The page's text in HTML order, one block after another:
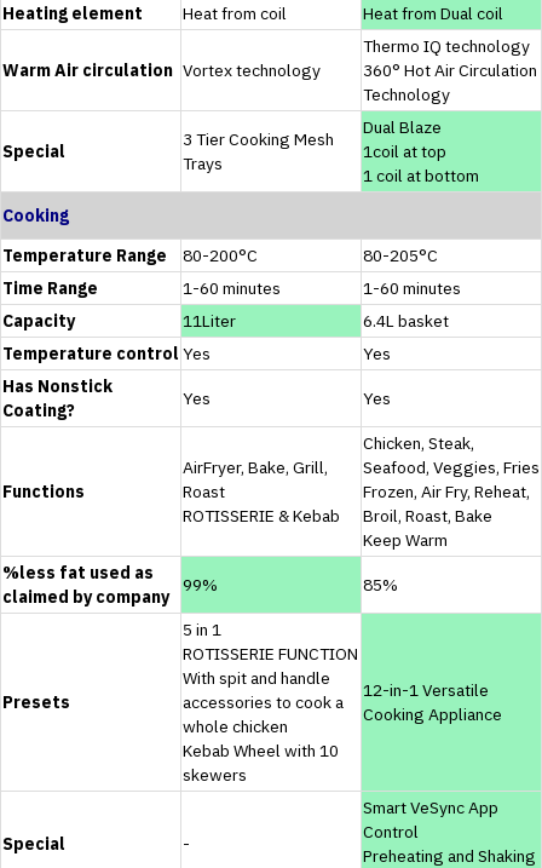
Heating element
Heat from coil Heat from Dual coil
Warm Air circulation Vortex technology
Thermo IQ technology
360° Hot Air Circulation
Technology
Special
3 Tier Cooking Mesh
Trays
Dual Blaze
1coil at top
1 coil at bottom
Cooking
Temperature Range
80-200°C
80-205°C
Time Range
1-60 minutes
1-60 minutes
Capacity
11Liter
6.4L basket
Temperature control Yes
Yes
Has Nonstick
Coating?
Yes Yes
Functions
AirFryer, Bake, Grill,
Roast
ROTISSERIE & Kebab
Chicken, Steak,
Seafood, Veggies, Fries
Frozen, Air Fry, Reheat,
Broil, Roast, Bake
Keep Warm
%less fat used as
claimed by company
99% 85%
Presets
5 in 1
ROTISSERIE FUNCTION
With spit and handle
accessories to cook a
whole chicken
Kebab Wheel with 10
skewers
12-in-1 Versatile
Cooking Appliance
Special -
Smart VeSync App
Control
Preheating and Shaking